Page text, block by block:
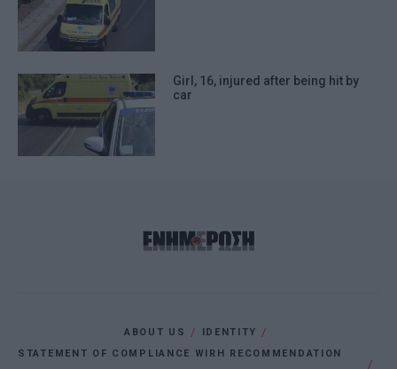
Girl, 16, injured after being hit by
car
ABOUT US
IDENTITY
STATEMENT OF COMPLIANCE WIRH RECOMMENDATION